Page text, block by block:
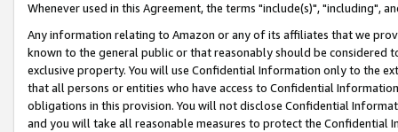
Whenever used in this Agreement, the terms "include(s)", "including",
Any information relating to Amazon or any of its affiliates that we
known to the general public or that reasonably should be considered
exclusive property. You will use Confidential Information only to the
that all persons or entities who have access to Confidential
obligations in this provision. You will not disclose Confidential
and you will take all reasonable measures to protect the Confidential